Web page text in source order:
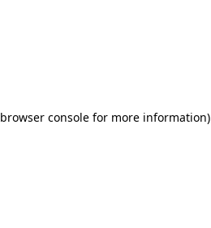
browser consolefor more information).